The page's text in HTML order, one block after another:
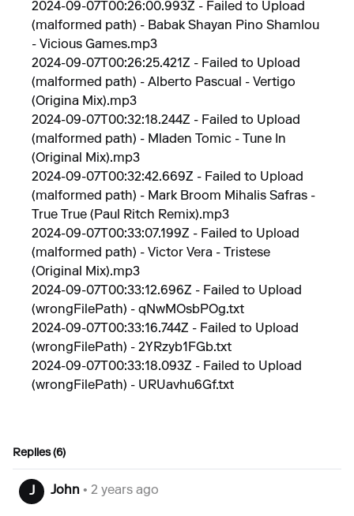
2024-09-07T00:26:00.993Z - Failed to Upload
(malformed path) - Babak Shayan Pino Shamlou
- Vicious Games.mp3
2024-09-07T00:26:25.421Z - Failed to Upload
(malformed path) - Alberto Pascual - Vertigo
(Origina Mix).mp3
2024-09-07T00:32:18.244Z - Failed to Upload
(malformed path) - Mladen Tomic - Tune In
(Original Mix).mp3
2024-09-07T00:32:42.669Z - Failed to Upload
(malformed path) - Mark Broom Mihalis Safras -
True True (Paul Ritch Remix).mp3
2024-09-07T00:33:07.199Z - Failed to Upload
(malformed path) - Victor Vera - Tristese
(Original Mix).mp3
2024-09-07T00:33:12.696Z - Failed to Upload
(wrongFilePath) - qNwMOsbPOg.txt
2024-09-07T00:33:16.744Z - Failed to Upload
(wrongFilePath) - 2YRzyb1FGb.txt
2024-09-07T00:33:18.093Z - Failed to Upload
(wrongFilePath) - URUavhu6Gf.txt
Replies (6)
J John • 2 years ago